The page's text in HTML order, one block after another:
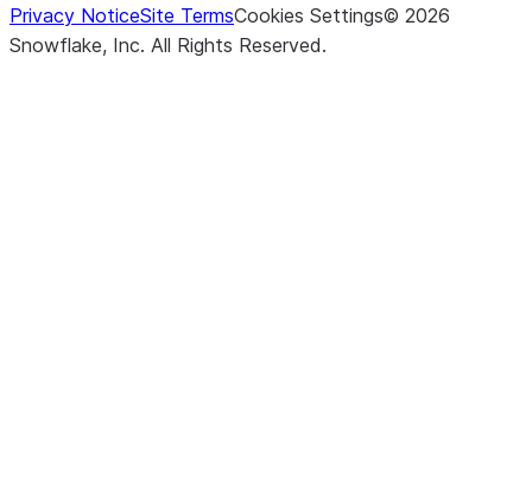
Privacy NoticeSite TermsCookies Settings© 2026
Snowflake, Inc. All Rights Reserved.